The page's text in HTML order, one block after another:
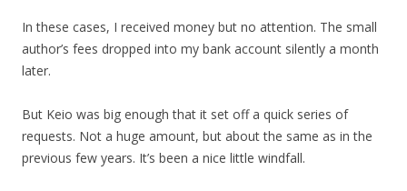
In these cases, I received money but no attention. The small
author’s fees dropped into my bank account silently a month
later.
But Keio was big enough that it set off a quick series of
requests. Not a huge amount, but about the same as in the
previous few years. It’s been a nice little windfall.